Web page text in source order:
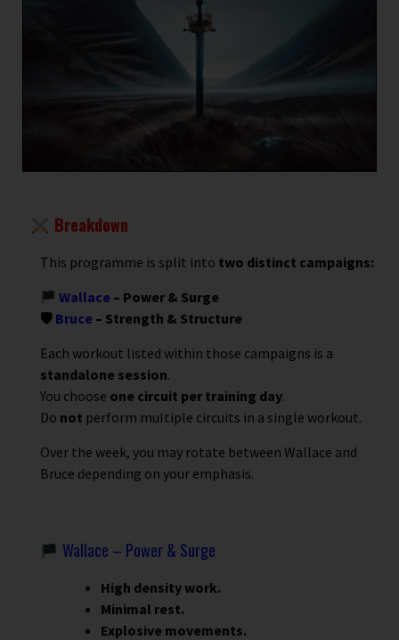
Breakdown
This programme is split into two distinct campaigns:
Wallace – Power & Surge
🛡 Bruce – Strength & Structure
Each workout listed within those campaigns is a
standalone session.
You choose one circuit per training day.
Do not perform multiple circuits in a single workout.
Over the week, you may rotate between Wallace and
Bruce depending on your emphasis.
Wallace – Power & Surge
High density work.
Minimal rest.
Explosive movements.